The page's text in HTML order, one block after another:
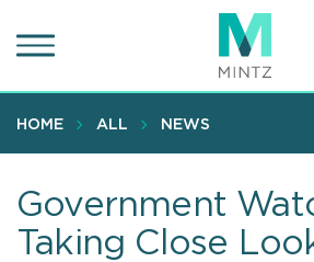
to
content
HOME ALL NEWS
Government
Taking Close